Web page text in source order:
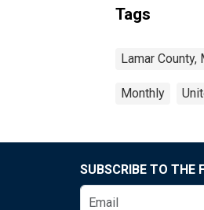
Tags
Lamar County,
Monthly
SUBSCRIBE TO THE